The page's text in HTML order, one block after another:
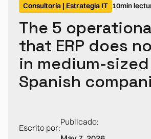
Consultoría | Estrategia IT 10min
The 5
that ERP does
in medium-sized
Spanish
Escrito por:
Publicado: